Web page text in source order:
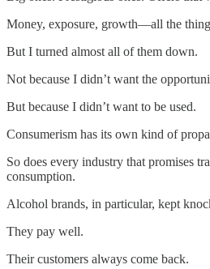
Money, exposure, growth—all the
But I turned almost all of them down.
Not because I didn’t want the
But because I didn’t want to be used.
Consumerism has its own kind of
So does every industry that promises
consumption.
Alcohol brands, in particular, kept
They pay well.
Their customers always come back.